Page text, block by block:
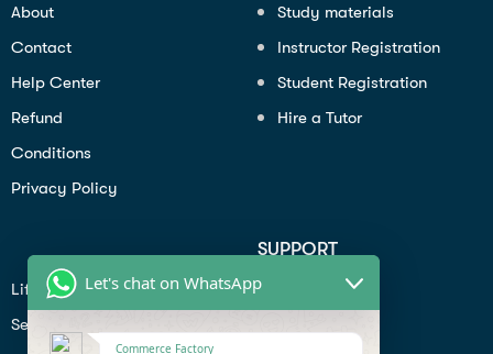
About
Contact
Help Center
Refund
Conditions
Privacy Policy
Study materials
Instructor Registration
Student Registration
Hire a Tutor
Lifiestyle
Seo
SUPPORT
Profile
Contact
Let's chat on WhatsApp
Commerce Factory